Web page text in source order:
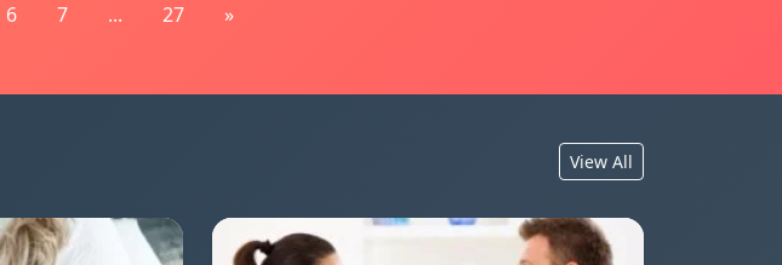
6 7 ... 27 »
View All